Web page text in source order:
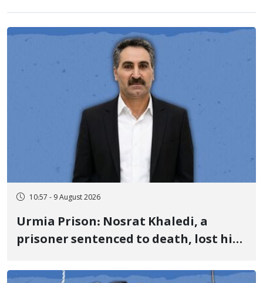
10:57 - 9 August 2026
Urmia Prison: Nosrat Khaledi, a
prisoner sentenced to death, lost his
delayed transfer to the hospital